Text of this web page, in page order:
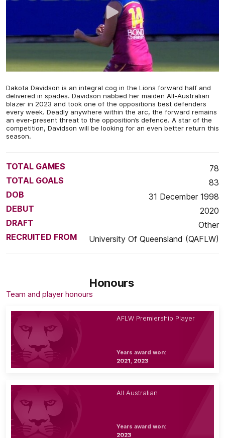
Dakota Davidson is an integral cog in the Lions forward half and
delivered in spades. Davidson nabbed her maiden All-Australian
blazer in 2023 and took one of the oppositions best defenders
every week. Deadly anywhere within the arc, the forward remains
an ever-present threat to the opposition’s defence. A star of the
competition, Davidson will be looking for an even better return this
season.
TOTAL GAMES
78
TOTAL GOALS
83
DOB
31 December 1998
DEBUT
2020
DRAFT
Other
RECRUITED FROM
University Of Queensland (QAFLW)
Honours
Team and player honours
AFLW Premiership Player
Years award won:
2021, 2023
All Australian
Years award won:
2023